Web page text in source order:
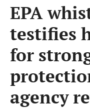
EPA
testifies
for
agency